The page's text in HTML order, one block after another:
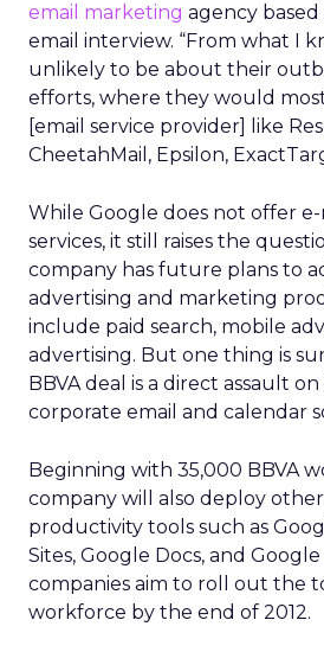
email marketing agency based
email interview. “From what I
unlikely to be about their
efforts, where they would
[email service provider] like
CheetahMail, Epsilon,
While Google does not offer
services, it still raises the
company has future plans to
advertising and marketing
include paid search, mobile
advertising. But one thing is
BBVA deal is a direct assault on
corporate email and calendar
Beginning with 35,000 BBVA
company will also deploy
productivity tools such as
Sites, Google Docs, and
companies aim to roll out the
workforce by the end of 2012.